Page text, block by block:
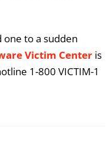
to a sudden
Victim Center is
1-800 VICTIM-1